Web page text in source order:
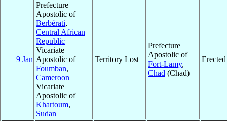
9 Jan
Prefecture
Apostolic of
Berbérati,
Central African
Republic
Vicariate
Apostolic of
Foumban,
Cameroon
Vicariate
Apostolic of
Khartoum,
Sudan
Territory Lost
Prefecture
Apostolic of
Fort-Lamy,
Chad (Chad)
Erected